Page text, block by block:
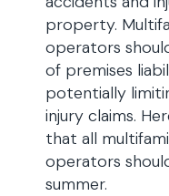
property.
operators
of premises
potentially
injury claims.
that all
operators
summer.